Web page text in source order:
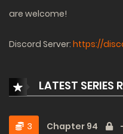
are welcome!
Discord Server: https://
LATEST SERIES
3 Chapter 94